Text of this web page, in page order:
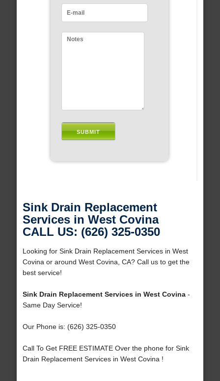
Sink Drain Replacement
Services in West Covina
CALL US: (626) 325-0350
Looking for Sink Drain Replacement Services in West
Covina or around West Covina, CA? Call us to get the
best service!
Sink Drain Replacement Services in West Covina-
Same Day Service!
Our Phone is: (626) 325-0350
Call To Get FREE ESTIMATE Over the phone for Sink
Drain Replacement Services in West Covina !